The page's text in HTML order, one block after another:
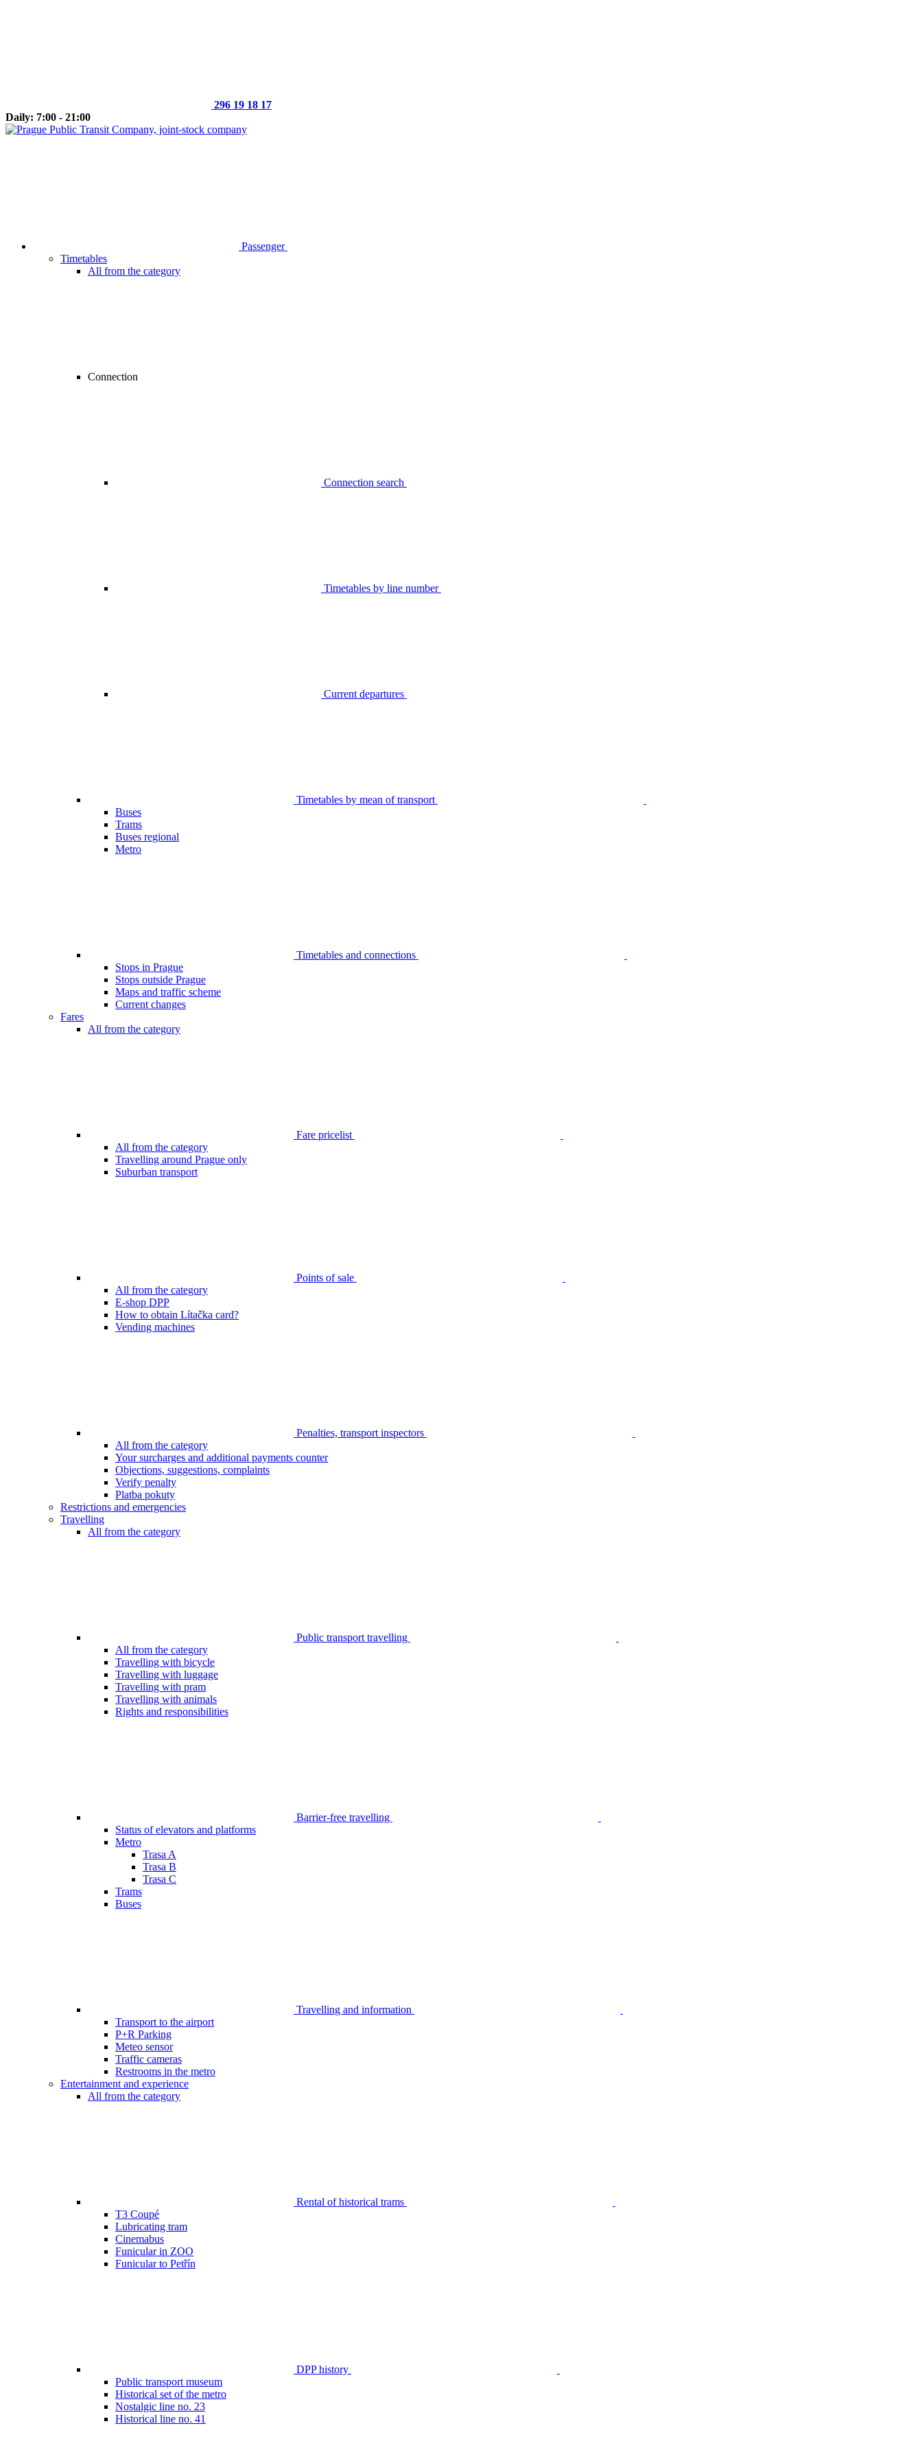
296 19 18 17
Daily: 7:00 - 21:00
Passenger
Timetables
All from the category
Connection
Connection search
Timetables by line number
Current departures
Timetables by mean of transport
Buses
Trams
Buses regional
Metro
Timetables and connections
Stops in Prague
Stops outside Prague
Maps and traffic scheme
Current changes
Fares
All from the category
Fare pricelist
All from the category
Travelling around Prague only
Suburban transport
Points of sale
All from the category
E-shop DPP
How to obtain Lítačka card?
Vending machines
Penalties, transport inspectors
All from the category
Your surcharges and additional payments counter
Objections, suggestions, complaints
Verify penalty
Platba pokuty
Restrictions and emergencies
Travelling
All from the category
Public transport travelling
All from the category
Travelling with bicycle
Travelling with luggage
Travelling with pram
Travelling with animals
Rights and responsibilities
Barrier-free travelling
Status of elevators and platforms
Metro
Trasa A
Trasa B
Trasa C
Trams
Buses
Travelling and information
Transport to the airport
P+R Parking
Meteo sensor
Traffic cameras
Restrooms in the metro
Entertainment and experience
All from the category
Rental of historical trams
T3 Coupé
Lubricating tram
Cinemabus
Funicular in ZOO
Funicular to Petřín
DPP history
Public transport museum
Historical set of the metro
Nostalgic line no. 23
Historical line no. 41